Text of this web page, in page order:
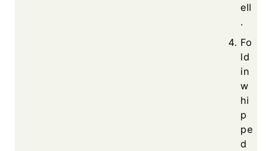
ell
.
Fo
ld
in
w
hi
p
pe
d